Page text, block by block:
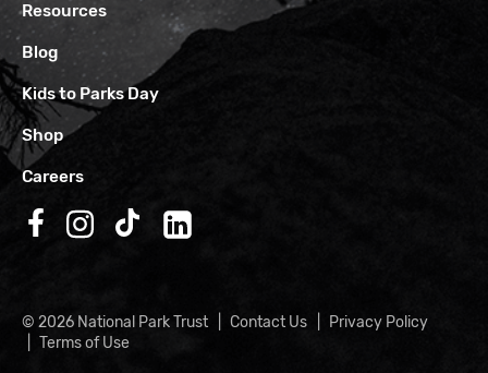
Resources
Blog
Kids to Parks Day
Shop
Careers
Follow us on Facebook
Follow us on Instagram
Follow us on TikTok
Follow us on LinkedIn
© 2026 National Park Trust Contact Us
Privacy Policy
Terms of Use